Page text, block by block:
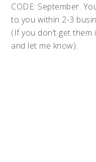
CODE: September.
to you within 2-3
(If you don’t get
and let me know).